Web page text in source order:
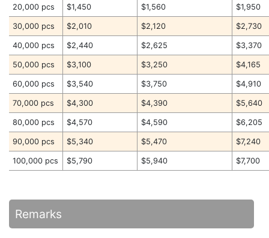
20,000 pcs $1,450 $1,560 $1,950
30,000 pcs $2,010 $2,120 $2,730
40,000 pcs $2,440 $2,625 $3,370
50,000 pcs $3,100 $3,250 $4,165
60,000 pcs $3,540 $3,750 $4,910
70,000 pcs $4,300 $4,390 $5,640
80,000 pcs $4,570 $4,590 $6,205
90,000 pcs $5,340 $5,470 $7,240
100,000 pcs $5,790 $5,940 $7,700
Remarks